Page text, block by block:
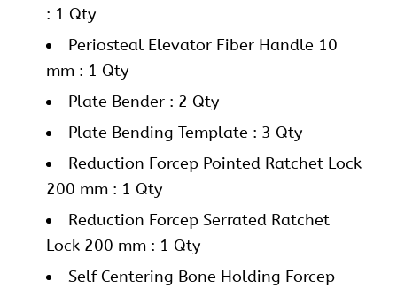
: 1 Qty
Periosteal Elevator Fiber Handle 10
mm : 1 Qty
Plate Bender : 2 Qty
Plate Bending Template : 3 Qty
Reduction Forcep Pointed Ratchet Lock
200 mm : 1 Qty
Reduction Forcep Serrated Ratchet
Lock 200 mm : 1 Qty
Self Centering Bone Holding Forcep